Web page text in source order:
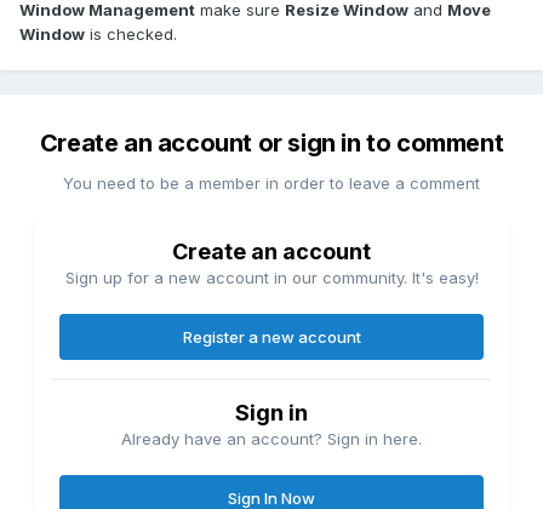
Window Management make sure Resize Window and Move
Window is checked.
Create an account or sign in to comment
You need to be a member in order to leave a comment
Create an account
Sign up for a new account in our community. It's easy!
Register a new account
Sign in
Already have an account? Sign in here.
Sign In Now